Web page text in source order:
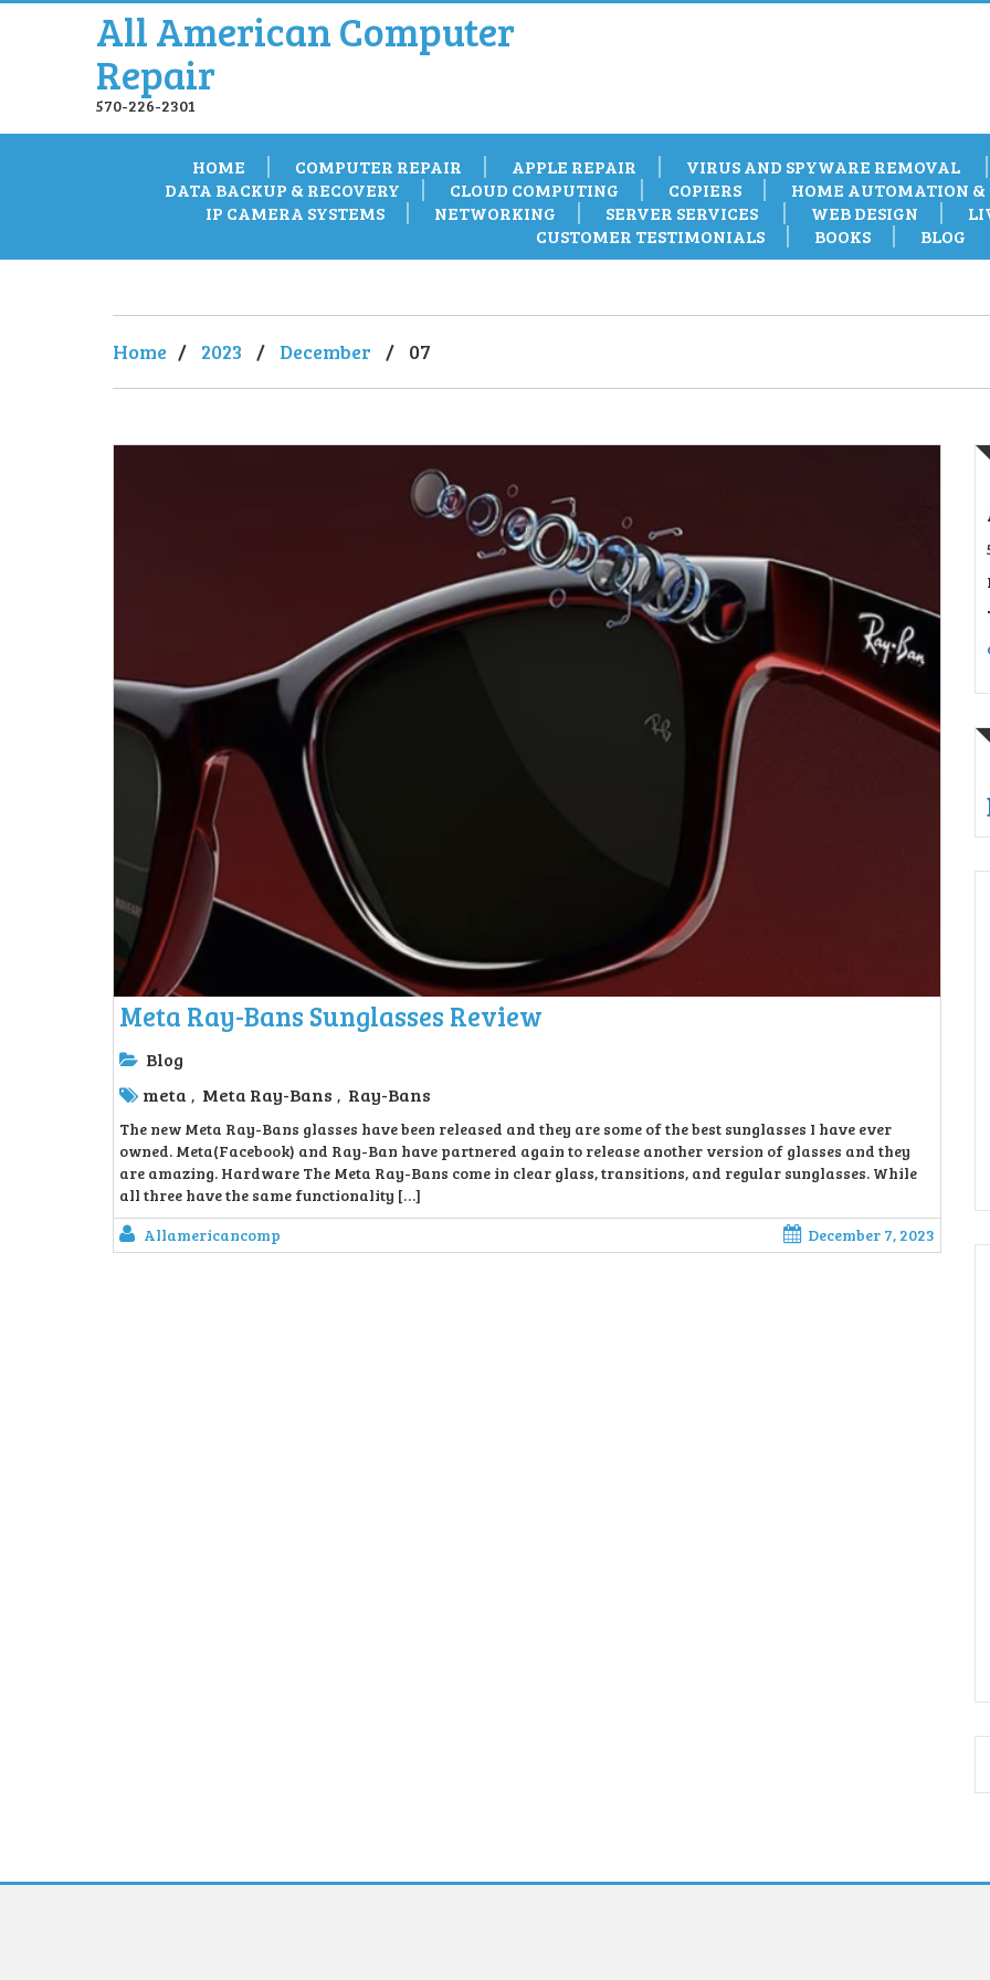
All American Computer
Repair
570-226-2301
HOME COMPUTER REPAIR APPLE REPAIR VIRUS AND SPYWARE REMOVAL
DATA BACKUP & RECOVERY
CLOUD COMPUTING COPIERS HOME AUTOMATION &
IP CAMERA SYSTEMS
NETWORKING SERVER SERVICES WEB DESIGN
CUSTOMER TESTIMONIALS
BOOKS BLOG
Home / 2023 / December / 07
Meta Ray-Bans Sunglasses Review
Blog
meta , Meta Ray-Bans , Ray-Bans
The new Meta Ray-Bans glasses have been released and they are some of the best sunglasses I have ever
owned. Meta(Facebook) and Ray-Ban have partnered again to release another version of glasses and they
are amazing. Hardware The Meta Ray-Bans come in clear glass, transitions, and regular sunglasses. While
all three have the same functionality […]
Allamericancomp
December 7, 2023